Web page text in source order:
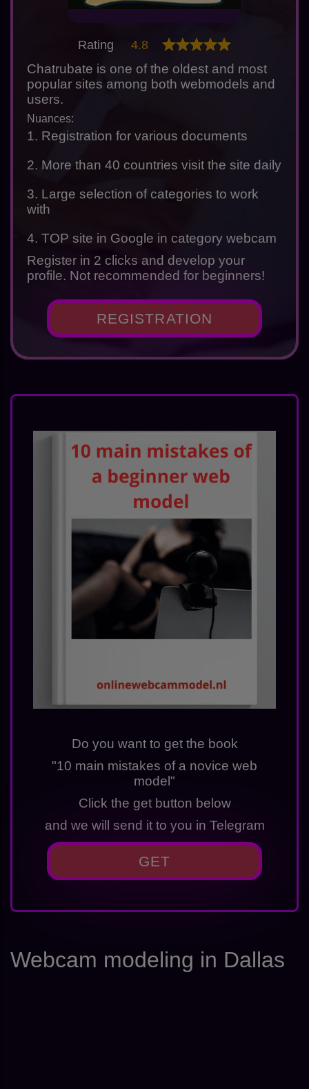
Chatrubate is one of the oldest and most
popular sites among both webmodels and
users.
Nuances:
1. Registration for various documents
2. More than 40 countries visit the site daily
3. Large selection of categories to work
with
4. TOP site in Google in category webcam
Register in 2 clicks and develop your
profile. Not recommended for beginners!
Rating 4.8
REGISTRATION
Do you want to get the book
"10 main mistakes of a novice web
model"
Click the get button below
and we will send it to you in Telegram
GET
Webcam modeling in Dallas